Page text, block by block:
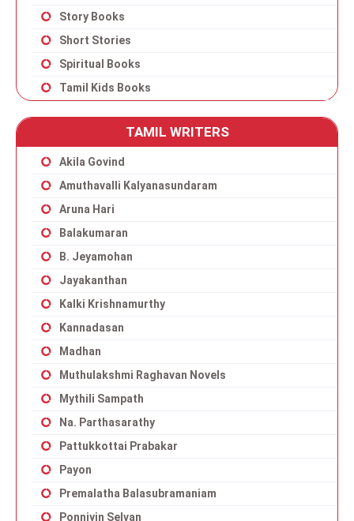
Story Books
Short Stories
Spiritual Books
Tamil Kids Books
TAMIL WRITERS
Akila Govind
Amuthavalli Kalyanasundaram
Aruna Hari
Balakumaran
B. Jeyamohan
Jayakanthan
Kalki Krishnamurthy
Kannadasan
Madhan
Muthulakshmi Raghavan Novels
Mythili Sampath
Na. Parthasarathy
Pattukkottai Prabakar
Payon
Premalatha Balasubramaniam
Ponniyin Selvan